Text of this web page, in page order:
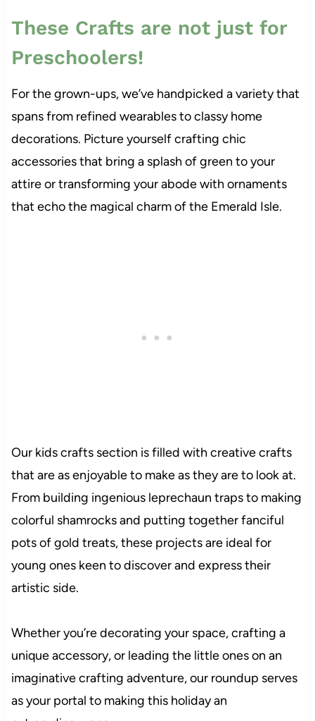
These Crafts are not just for
Preschoolers!
For the grown-ups, we’ve handpicked a variety that
spans from refined wearables to classy home
decorations. Picture yourself crafting chic
accessories that bring a splash of green to your
attire or transforming your abode with ornaments
that echo the magical charm of the Emerald Isle.
Our kids crafts section is filled with creative crafts
that are as enjoyable to make as they are to look at.
From building ingenious leprechaun traps to making
colorful shamrocks and putting together fanciful
pots of gold treats, these projects are ideal for
young ones keen to discover and express their
artistic side.
Whether you’re decorating your space, crafting a
unique accessory, or leading the little ones on an
imaginative crafting adventure, our roundup serves
as your portal to making this holiday an